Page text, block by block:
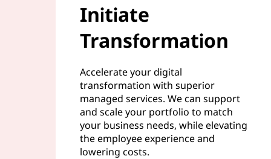
Initiate
Transformation
Accelerate your digital
transformation with superior
managed services. We can support
and scale your portfolio to match
your business needs, while elevating
the employee experience and
lowering costs.